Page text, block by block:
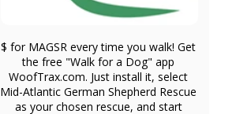
$ for MAGSR every time you walk! Get
the free "Walk for a Dog" app
WoofTrax.com. Just install it, select
Mid-Atlantic German Shepherd Rescue
as your chosen rescue, and start